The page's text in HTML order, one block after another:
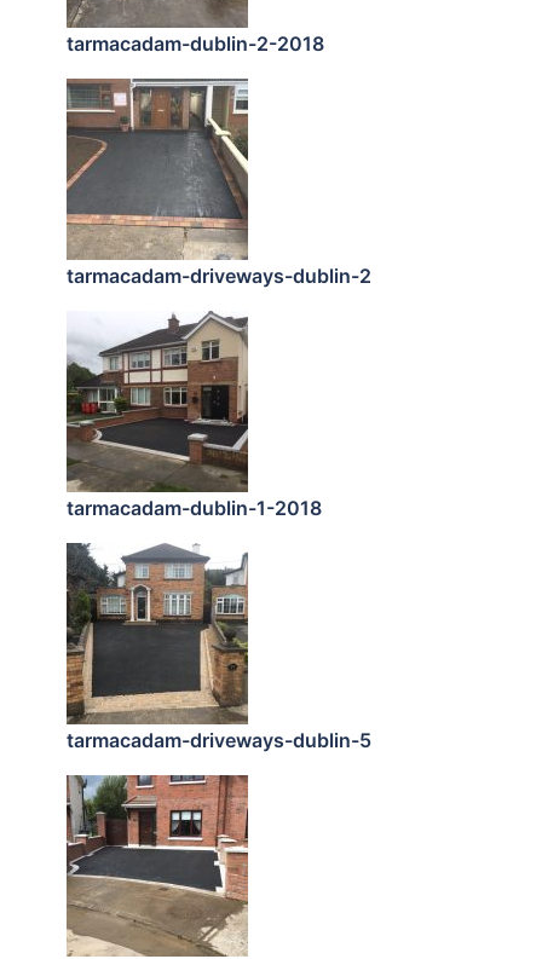
tarmacadam-dublin-2-2018
tarmacadam-driveways-dublin-2
tarmacadam-dublin-1-2018
tarmacadam-driveways-dublin-5